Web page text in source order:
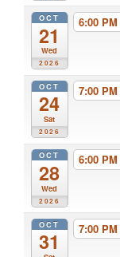
OCT
21
Wed
2026
6:00 PM
OCT
24
Sat
2026
7:00 PM
OCT
28
Wed
2026
6:00 PM
OCT
31
7:00 PM